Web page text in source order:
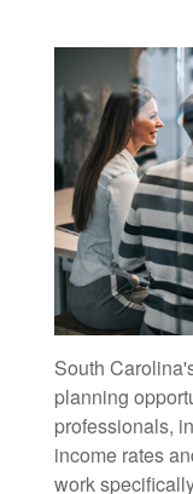
South
planning
professionals,
income rates
work